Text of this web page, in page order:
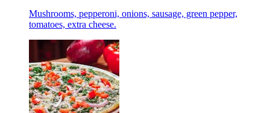
Mushrooms, pepperoni, onions, sausage, green pepper,
tomatoes, extra cheese.